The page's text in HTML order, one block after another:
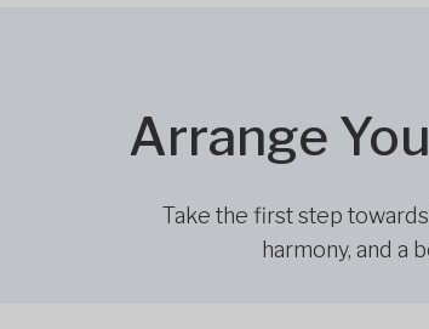
Arrange
Take the first step
harmony, and a